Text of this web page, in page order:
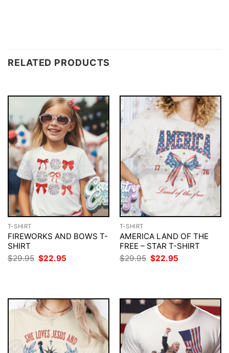
RELATED PRODUCTS
T-SHIRT
FIREWORKS AND BOWS T-
SHIRT
$29.95 Original
price
$22.95
T-SHIRT
AMERICA LAND OF THE
FREE – STAR T-SHIRT
$29.95 Original
price
$22.95